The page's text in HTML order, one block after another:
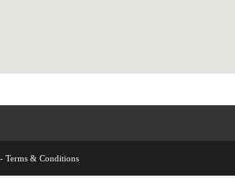
Terms & Conditions